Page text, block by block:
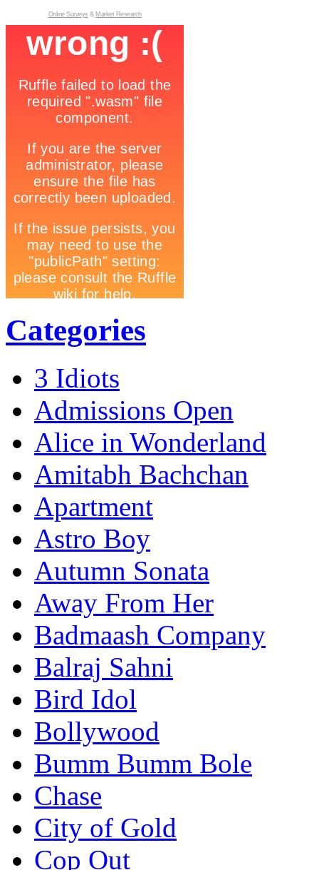
Online Surveys & Market Research
Categories
3 Idiots
Admissions Open
Alice in Wonderland
Amitabh Bachchan
Apartment
Astro Boy
Autumn Sonata
Away From Her
Badmaash Company
Balraj Sahni
Bird Idol
Bollywood
Bumm Bumm Bole
Chase
City of Gold
Cop Out